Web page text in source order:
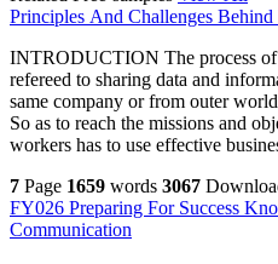
Principles And Challenges
INTRODUCTION The process of
refereed to sharing data and
same company or from outer
So as to reach the missions and
workers has to use effective
7 Page 1659 words 3067
FY026 Preparing For Success
Communication